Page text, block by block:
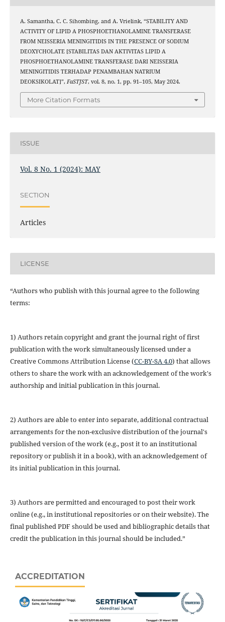
A. Samantha, C. C. Sihombing, and A. Vrielink, “STABILITY AND
ACTIVITY OF LIPID A PHOSPHOETHANOLAMINE TRANSFERASE
FROM NEISSERIA MENINGITIDIS IN THE PRESENCE OF SODIUM
DEOXYCHOLATE [STABILITAS DAN AKTIVITAS LIPID A
PHOSPHOETHANOLAMINE TRANSFERASE DARI NEISSERIA
MENINGITIDIS TERHADAP PENAMBAHAN NATRIUM
DEOKSIKOLAT]”, FaSTJST, vol. 8, no. 1, pp. 91–105, May 2024.
More Citation Formats
ISSUE
Vol. 8 No. 1 (2024): MAY
SECTION
Articles
LICENSE
“Authors who publish with this journal agree to the following
terms:
1) Authors retain copyright and grant the journal right of first
publication with the work simultaneously licensed under a
Creative Commons Attribution License (CC-BY-SA 4.0) that allows
others to share the work with an acknowledgement of the work's
authorship and initial publication in this journal.
2) Authors are able to enter into separate, additional contractual
arrangements for the non-exclusive distribution of the journal's
published version of the work (e.g., post it to an institutional
repository or publish it in a book), with an acknowledgement of
its initial publication in this journal.
3) Authors are permitted and encouraged to post their work
online (e.g., in institutional repositories or on their website). The
final published PDF should be used and bibliographic details that
credit the publication in this journal should be included.”
ACCREDITATION